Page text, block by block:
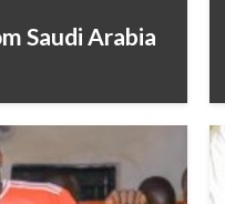
Saudi Arabia